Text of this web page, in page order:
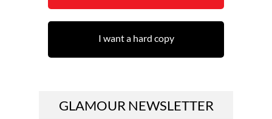
I want a hard copy
GLAMOUR NEWSLETTER